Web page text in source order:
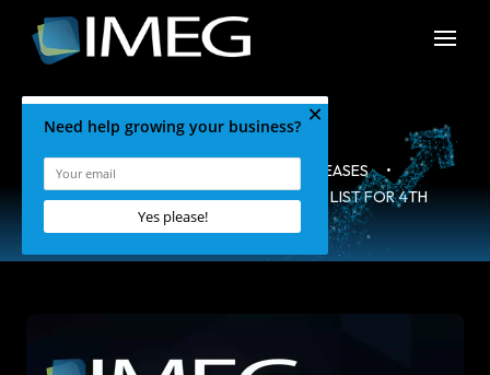
HOME PRESS RELEASES
•
IMEG NAMED TO THE 2017 INC. 5000 LIST FOR 4TH
CONSECUTIVE YEAR